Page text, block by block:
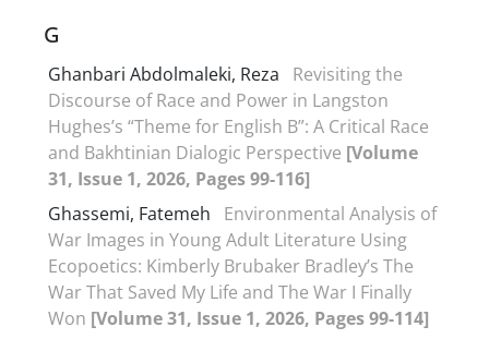
G
Ghanbari Abdolmaleki, Reza
Revisiting the
Discourse of Race and Power in Langston
Hughes’s “Theme for English B”: A Critical Race
and Bakhtinian Dialogic Perspective [Volume
31, Issue 1, 2026, Pages 99-116]
Ghassemi, Fatemeh
Environmental Analysis of
War Images in Young Adult Literature Using
Ecopoetics: Kimberly Brubaker Bradley’s The
War That Saved My Life and The War I Finally
Won [Volume 31, Issue 1, 2026, Pages 99-114]